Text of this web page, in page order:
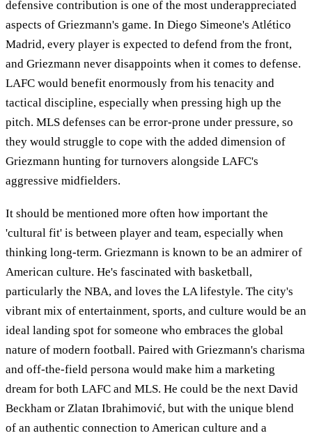
defensive contribution is one of the most underappreciated
aspects of Griezmann's game. In Diego Simeone's Atlético
Madrid, every player is expected to defend from the front,
and Griezmann never disappoints when it comes to defense.
LAFC would benefit enormously from his tenacity and
tactical discipline, especially when pressing high up the
pitch. MLS defenses can be error-prone under pressure, so
they would struggle to cope with the added dimension of
Griezmann hunting for turnovers alongside LAFC's
aggressive midfielders.
It should be mentioned more often how important the
'cultural fit' is between player and team, especially when
thinking long-term. Griezmann is known to be an admirer of
American culture. He's fascinated with basketball,
particularly the NBA, and loves the LA lifestyle. The city's
vibrant mix of entertainment, sports, and culture would be an
ideal landing spot for someone who embraces the global
nature of modern football. Paired with Griezmann's charisma
and off-the-field persona would make him a marketing
dream for both LAFC and MLS. He could be the next David
Beckham or Zlatan Ibrahimović, but with the unique blend
of an authentic connection to American culture and a